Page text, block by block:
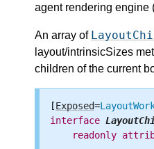
agent rendering engine
An array of
layout/intrinsicSizes
children of the current
[Exposed=
interface
readonly